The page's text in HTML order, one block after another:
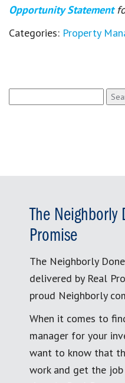
Opportunity Statement
Categories: Property
for:
The Neighborly
Promise
The Neighborly
delivered by Real
proud Neighborly
When it comes to
manager for your
want to know that
work and get the